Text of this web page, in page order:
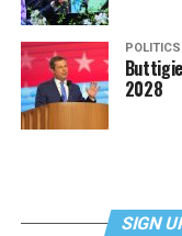
POLITICS
2028
SIGN